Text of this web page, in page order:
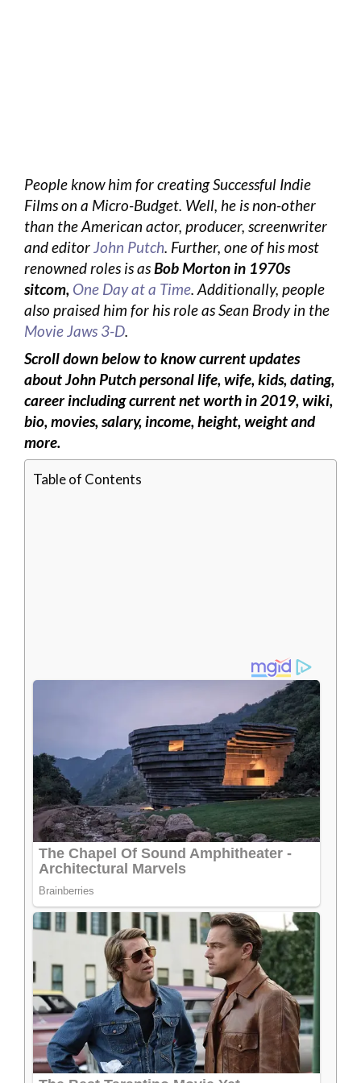
People know him for creating Successful Indie
Films on a Micro-Budget. Well, he is non-other
than the American actor, producer, screenwriter
and editorJohn Putch. Further, one of his most
renowned roles is asBob Morton in 1970s
sitcom, One Day at a Time. Additionally, people
also praised him for his role as Sean Brody in the
Movie Jaws 3-D.
Scroll down below to know current updates
about John Putch personal life, wife, kids, dating,
career including current net worth in 2019, wiki,
bio, movies, salary, income, height, weight and
more.
Table of Contents